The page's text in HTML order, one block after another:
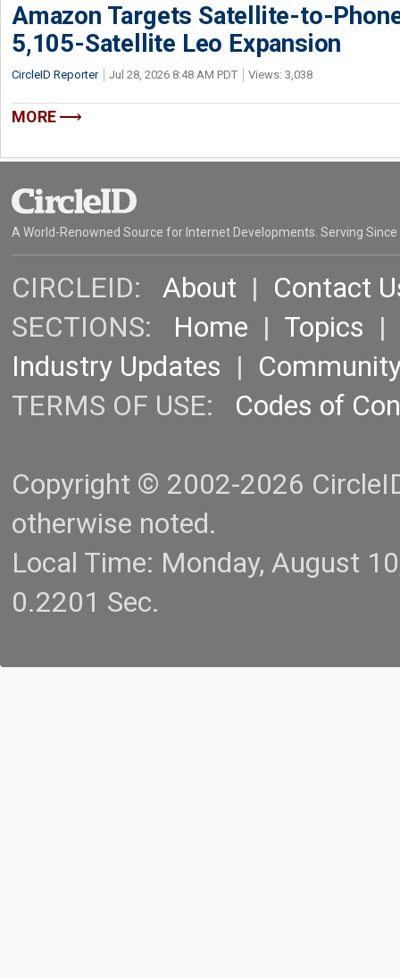
Amazon Targets Satellite-to-
5,105-Satellite Leo Expansion
CircleID Reporter Jul 28, 2026 8:48 AM PDT Views: 3,038
MORE
A World-Renowned Source for Internet Developments. Serving Since
CIRCLEID: About | Contact
SECTIONS: Home | Topics |
Industry Updates |
TERMS OF USE: Codes of
Copyright © 2002-2026
otherwise noted.
Local Time: Monday, August
0.2201 Sec.